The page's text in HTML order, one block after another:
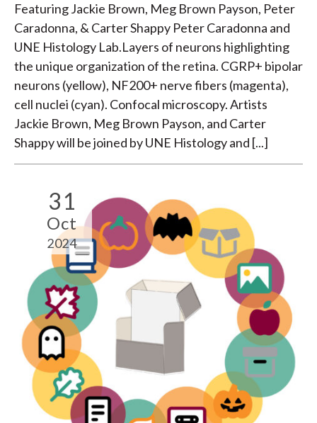
Featuring Jackie Brown, Meg Brown Payson, Peter
Caradonna, & Carter Shappy Peter Caradonna and
UNE Histology Lab.Layers of neurons highlighting
the unique organization of the retina. CGRP+ bipolar
neurons (yellow), NF200+ nerve fibers (magenta),
cell nuclei (cyan). Confocal microscopy. Artists
Jackie Brown, Meg Brown Payson, and Carter
Shappy will be joined by UNE Histology and [...]
31
Oct
2024